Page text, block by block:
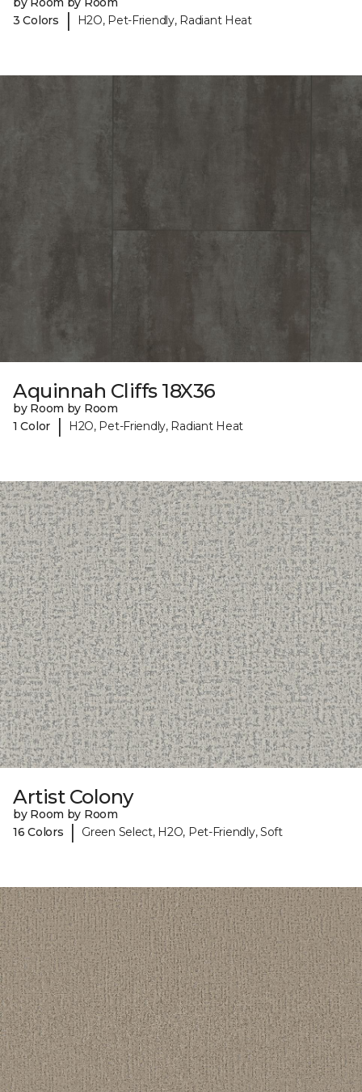
3 Colors
| H2O, Pet-Friendly, Radiant Heat
Aquinnah Cliffs 18X36
by Room by Room
1 Color
| H2O, Pet-Friendly, Radiant Heat
Artist Colony
by Room by Room
16 Colors
| Green Select, H2O, Pet-Friendly, Soft